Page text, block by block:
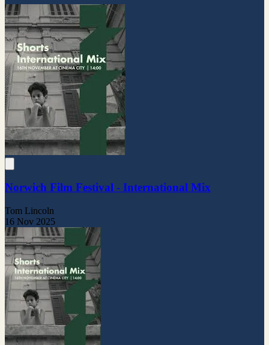
Norwich Film Festival - International Mix
Tom Lincoln
16 Nov 2025